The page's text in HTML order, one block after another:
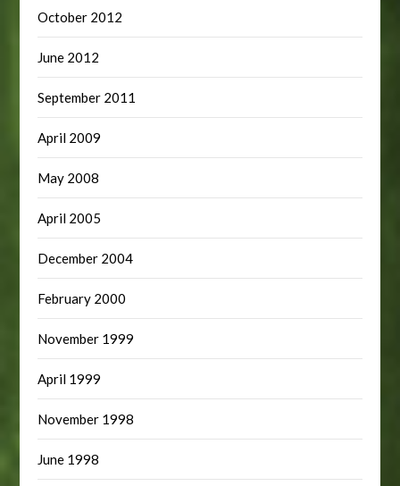
October 2012
June 2012
September 2011
April 2009
May 2008
April 2005
December 2004
February 2000
November 1999
April 1999
November 1998
June 1998